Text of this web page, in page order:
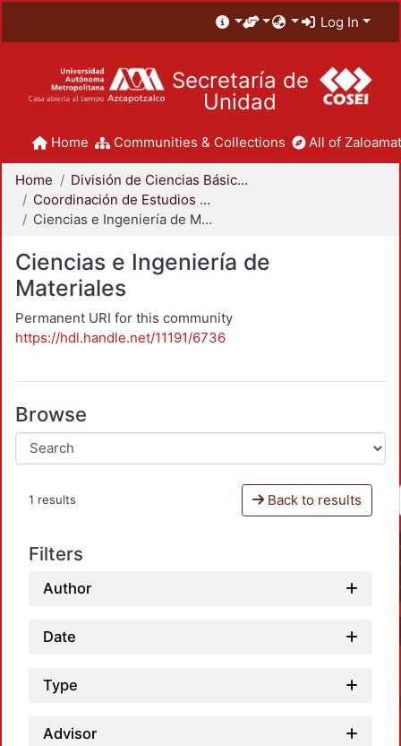
Log In
Secretaría de
Unidad
Home Communities & Collections All of
Home
División de Ciencias Básicas e Ingeniería
Coordinación de Estudios de Posgrado - CBI
Ciencias e Ingeniería de Materiales
Ciencias e Ingeniería de
Materiales
Permanent URI for this community
https://hdl.handle.net/11191/6736
Browse
1 results Back to results
Filters
Author
Date
Type
Advisor